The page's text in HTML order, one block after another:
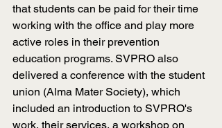
that students can be paid for their time
working with the office and play more
active roles in their prevention
education programs. SVPRO also
delivered a conference with the student
union (Alma Mater Society), which
included an introduction to SVPRO's
work, their services, a workshop on